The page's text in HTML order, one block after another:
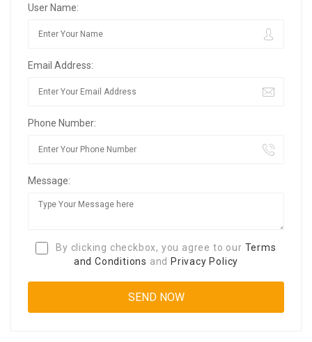
User Name:
Email Address:
Phone Number:
Message:
By clicking checkbox, you agree to our Terms
and Conditions and Privacy Policy